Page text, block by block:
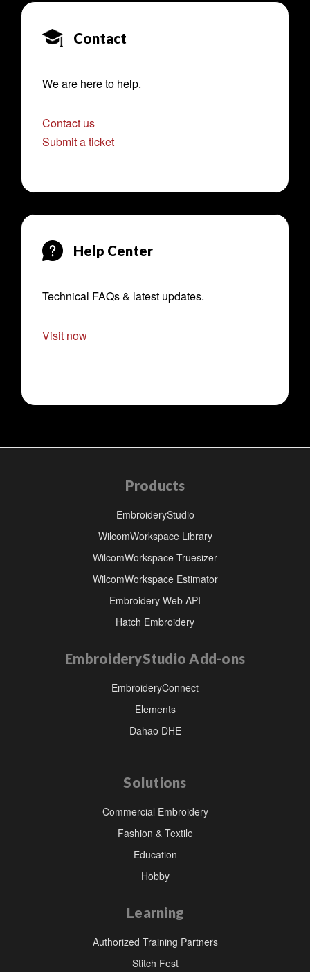
Contact
We are here to help.
Contact us
Submit a ticket
Help Center
Technical FAQs & latest updates.
Visit now
Products
EmbroideryStudio
WilcomWorkspace Library
WilcomWorkspace Truesizer
WilcomWorkspace Estimator
Embroidery Web API
Hatch Embroidery
EmbroideryStudio Add-ons
EmbroideryConnect
Elements
Dahao DHE
Solutions
Commercial Embroidery
Fashion & Textile
Education
Hobby
Learning
Authorized Training Partners
Stitch Fest